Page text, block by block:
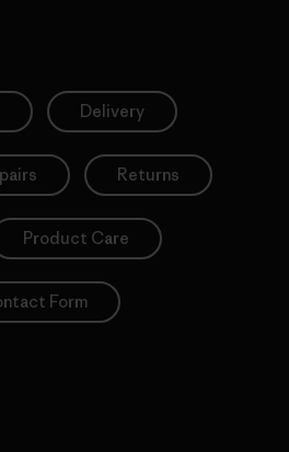
Delivery
Returns
Product Care
Form